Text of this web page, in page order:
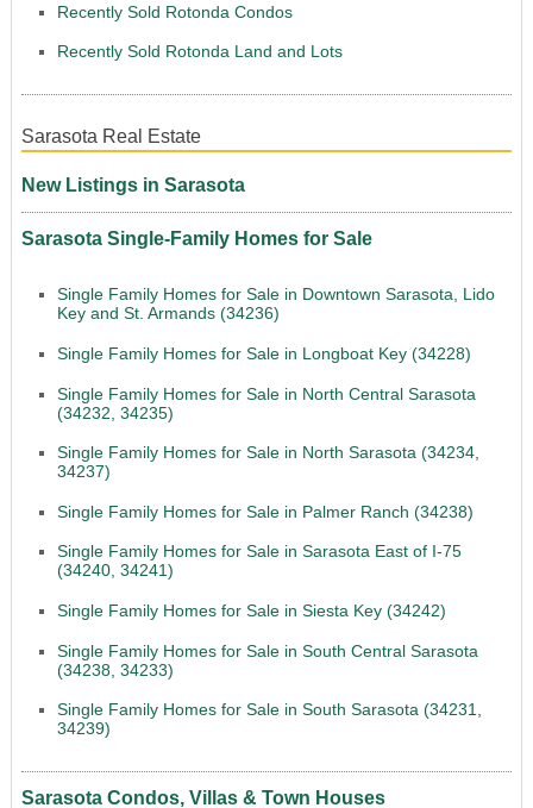
Recently Sold Rotonda Condos
Recently Sold Rotonda Land and Lots
Sarasota Real Estate
New Listings in Sarasota
Sarasota Single-Family Homes for Sale
Single Family Homes for Sale in Downtown Sarasota, Lido
Key and St. Armands (34236)
Single Family Homes for Sale in Longboat Key (34228)
Single Family Homes for Sale in North Central Sarasota
(34232, 34235)
Single Family Homes for Sale in North Sarasota (34234,
34237)
Single Family Homes for Sale in Palmer Ranch (34238)
Single Family Homes for Sale in Sarasota East of I-75
(34240, 34241)
Single Family Homes for Sale in Siesta Key (34242)
Single Family Homes for Sale in South Central Sarasota
(34238, 34233)
Single Family Homes for Sale in South Sarasota (34231,
34239)
Sarasota Condos, Villas & Town Houses